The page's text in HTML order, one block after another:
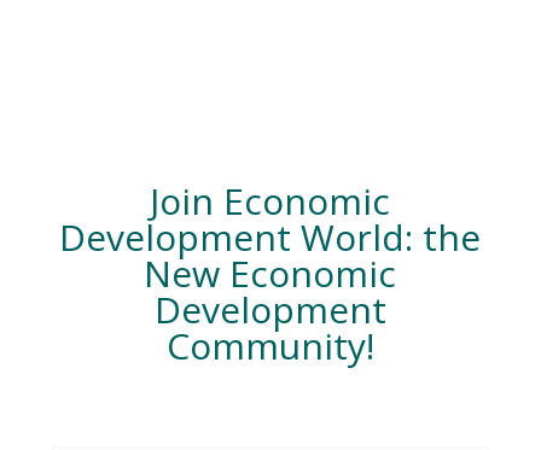
Join Economic
Development World: the
New Economic
Development
Community!